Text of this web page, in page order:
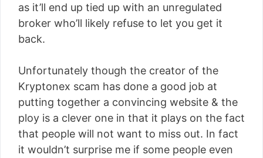
as it’ll end up tied up with an unregulated
broker who’ll likely refuse to let you get it
back.
Unfortunately though the creator of the
Kryptonex scam has done a good job at
putting together a convincing website & the
ploy is a clever one in that it plays on the fact
that people will not want to miss out. In fact
it wouldn’t surprise me if some people even